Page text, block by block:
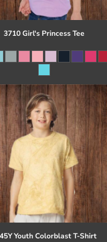
3710 Girl's Princess Tee
Youth Colorblast T-Shirt